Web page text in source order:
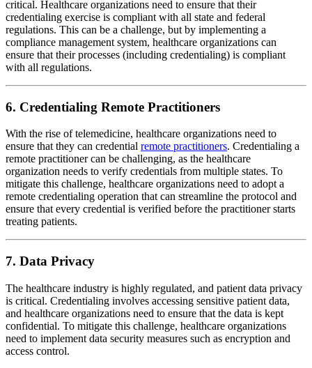
critical. Healthcare organizations need to ensure that their
credentialing exercise is compliant with all state and federal
regulations. This can be a challenge, but by implementing a
compliance management system, healthcare organizations can
ensure that their processes (including credentialing) is compliant
with all regulations.
6. Credentialing Remote Practitioners
With the rise of telemedicine, healthcare organizations need to
ensure that they can credential remote practitioners. Credentialing a
remote practitioner can be challenging, as the healthcare
organization needs to verify credentials from multiple states. To
mitigate this challenge, healthcare organizations need to adopt a
remote credentialing operation that can streamline the protocol and
ensure that every credential is verified before the practitioner starts
treating patients.
7. Data Privacy
The healthcare industry is highly regulated, and patient data privacy
is critical. Credentialing involves accessing sensitive patient data,
and healthcare organizations need to ensure that the data is kept
confidential. To mitigate this challenge, healthcare organizations
need to implement data security measures such as encryption and
access control.